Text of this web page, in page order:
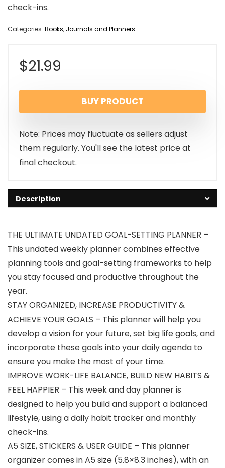
check-ins.
Categories: Books, Journals and Planners
$21.99
BUY PRODUCT
Note: Prices may fluctuate as sellers adjust
them regularly. You'll see the latest price at
final checkout.
Description
THE ULTIMATE UNDATED GOAL-SETTING PLANNER –
This undated weekly planner combines effective
planning tools and goal-setting frameworks to help
you stay focused and productive throughout the
year.
STAY ORGANIZED, INCREASE PRODUCTIVITY &
ACHIEVE YOUR GOALS – This planner will help you
develop a vision for your future, set big life goals, and
incorporate these goals into your daily agenda to
ensure you make the most of your time.
IMPROVE WORK-LIFE BALANCE, BUILD NEW HABITS &
FEEL HAPPIER – This week and day planner is
designed to help you build and support a balanced
lifestyle, using a daily habit tracker and monthly
check-ins.
A5 SIZE, STICKERS & USER GUIDE – This planner
organizer comes in A5 size (5.8×8.3 inches), with an